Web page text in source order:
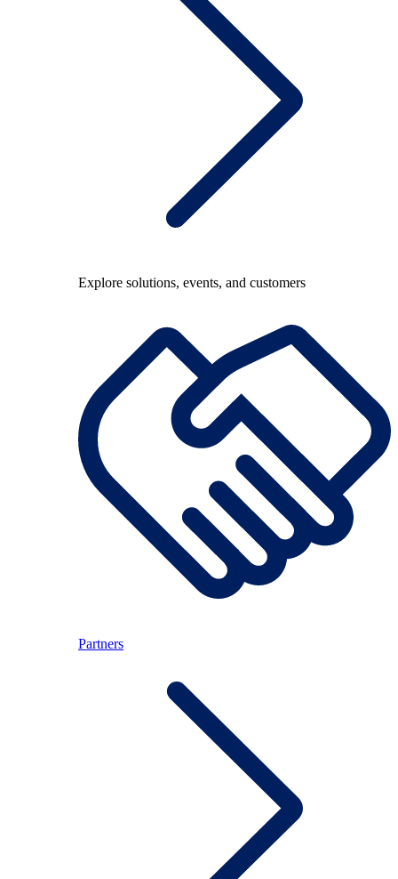
Explore solutions, events, and customers
Partners